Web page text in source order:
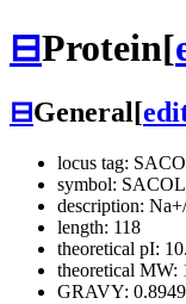
⊟Protein[
⊟General[
locus tag:
symbol:
description:
length: 118
theoretical pI:
theoretical MW:
GRAVY: